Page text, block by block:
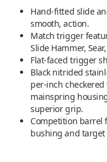
Hand-fitted slide
smooth, action.
Match trigger
Slide Hammer,
Flat-faced trigger
Black nitrided
per-inch
mainspring
superior grip.
Competition
bushing and target